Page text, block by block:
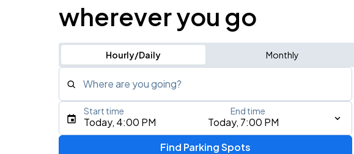
wherever you go
Hourly/Daily Monthly
Where are you going?
Type an address, place, city, airport, or event
Today, 4:00 PM Today, 7:00 PM
Start time End time
Find Parking Spots